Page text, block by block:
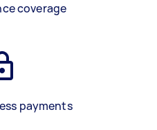
coverage
payments